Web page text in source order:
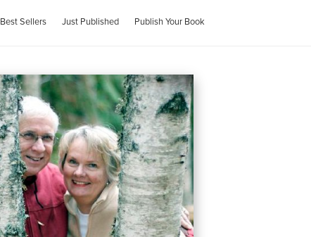
Best Sellers Just Published Publish Your Book